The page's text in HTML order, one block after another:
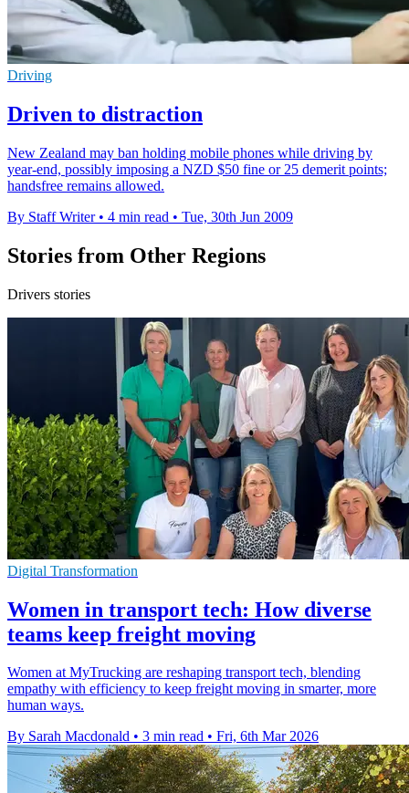
Driving
Driven to distraction
New Zealand may ban holding mobile phones while driving by
year-end, possibly imposing a NZD $50 fine or 25 demerit points;
handsfree remains allowed.
By Staff Writer • 4 min read • Tue, 30th Jun 2009
Stories from Other Regions
Drivers stories
Digital Transformation
Women in transport tech: How diverse
teams keep freight moving
Women at MyTrucking are reshaping transport tech, blending
empathy with efficiency to keep freight moving in smarter, more
human ways.
By Sarah Macdonald • 3 min read • Fri, 6th Mar 2026